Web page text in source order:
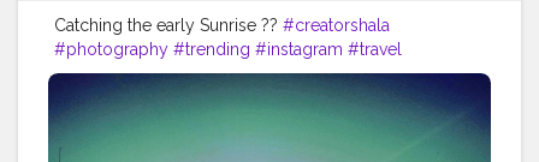
Catching the early Sunrise ?️? #creatorshala
#photography #trending #instagram #travel
#photooftheday